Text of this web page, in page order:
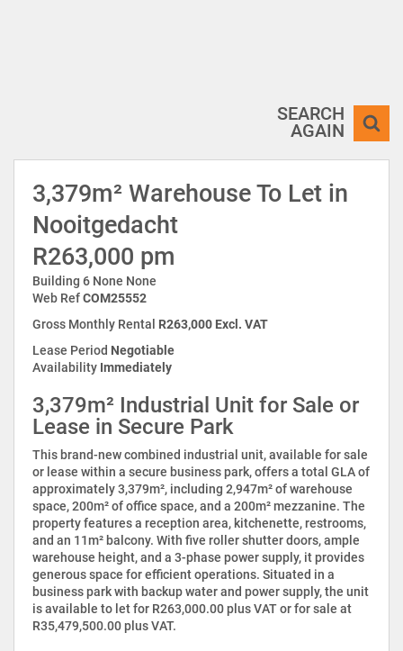
SEARCH
AGAIN
3,379m² Warehouse To Let in
Nooitgedacht
R263,000 pm
Building 6 None None
Web RefCOM25552
Gross Monthly Rental R263,000 Excl. VAT
Lease Period Negotiable
Availability Immediately
3,379m² Industrial Unit for Sale or
Lease in Secure Park
This brand-new combined industrial unit, available for sale
or lease within a secure business park, offers a total GLA of
approximately 3,379m², including 2,947m² of warehouse
space, 200m² of office space, and a 200m² mezzanine. The
property features a reception area, kitchenette, restrooms,
and an 11m² balcony. With five roller shutter doors, ample
warehouse height, and a 3-phase power supply, it provides
generous space for efficient operations. Situated in a
business park with backup water and power supply, the unit
is available to let for R263,000.00 plus VAT or for sale at
R35,479,500.00 plus VAT.